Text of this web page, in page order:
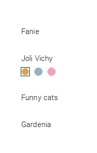
Business
Fanie
Joli Vichy
Funny cats
Gardenia